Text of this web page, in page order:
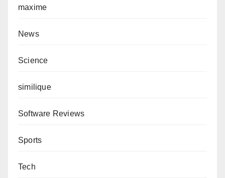
maxime
News
Science
similique
Software Reviews
Sports
Tech